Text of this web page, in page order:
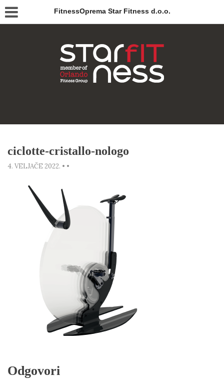
FitnessOprema Star Fitness d.o.o.
ciclotte-cristallo-nologo
4. VELJAČE 2022. • •
Odgovori